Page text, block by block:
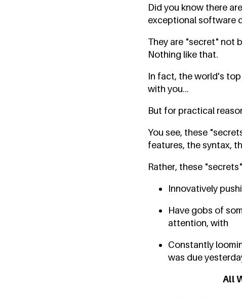
Did you know there
exceptional software
They are "secret" not
Nothing like that.
In fact, the world's
with you...
But for practical
You see, these
features, the syntax,
Rather, these
Innovatively
Have gobs of
attention, with
Constantly
was due
All